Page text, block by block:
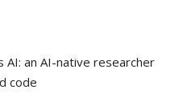
AI: an AI-native researcher
code